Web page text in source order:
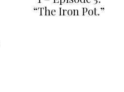
“The Iron Pot.”